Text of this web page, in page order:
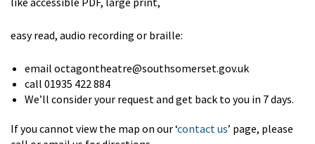
easy read, audio recording or braille:
email octagontheatre@southsomerset.gov.uk
call 01935 422 884
We’ll consider your request and get back to you in 7 days.
If you cannot view the map on our ‘contact us’ page, please